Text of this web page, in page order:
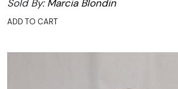
Sold By:Marcia Blondin
ADD TO CART